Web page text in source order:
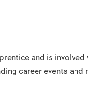
and is
career events